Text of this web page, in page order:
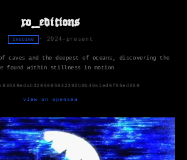
xo_editions
ONGOING · 2024–present
caves and the deepest of oceans, discovering the
found within stillness in motion
view on opensea